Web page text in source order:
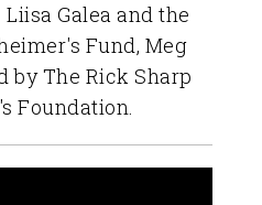
Galea and the
Fund, Meg
by The Rick Sharp
Foundation.